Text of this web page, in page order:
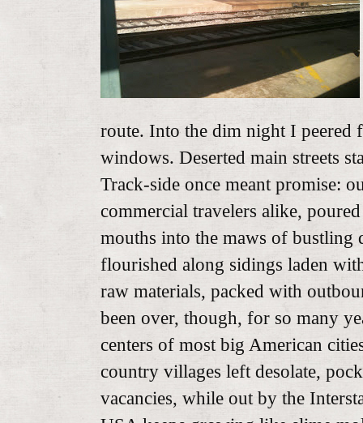
route. Into the dim night I peered
windows. Deserted main streets
Track-side once meant promise:
commercial travelers alike,
mouths into the maws of bustling
flourished along sidings laden
raw materials, packed with
been over, though, for so many
centers of most big American
country villages left desolate,
vacancies, while out by the